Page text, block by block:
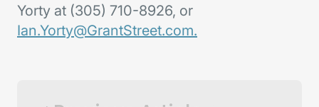
Yorty at (305) 710-8926, or
Ian.Yorty@GrantStreet.com.